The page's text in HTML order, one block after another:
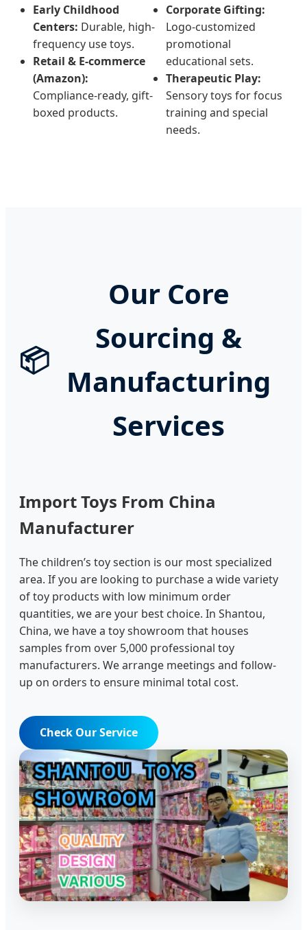
Early Childhood
Centers: Durable, high-
frequency use toys.
Retail & E-commerce
(Amazon):
Compliance-ready, gift-
boxed products.
Corporate Gifting:
Logo-customized
promotional
educational sets.
Therapeutic Play:
Sensory toys for focus
training and special
needs.
📦
Our Core
Sourcing &
Manufacturing
Services
Import Toys From China
Manufacturer
The children’s toy section is our most specialized
area. If you are looking to purchase a wide variety
of toy products with low minimum order
quantities, we are your best choice. In Shantou,
China, we have a toy showroom that houses
samples from over 5,000 professional toy
manufacturers. We arrange meetings and follow-
up on orders to ensure minimal total cost.
Check Our Service